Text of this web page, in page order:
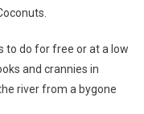
to do for free or at a low
and crannies in
river from a bygone